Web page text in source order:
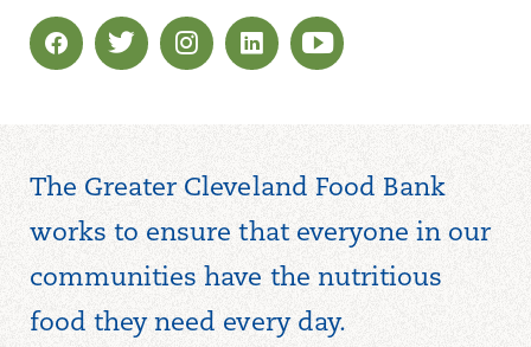
The Greater Cleveland Food Bank
works to ensure that everyone in our
communities have the nutritious
food they need every day.